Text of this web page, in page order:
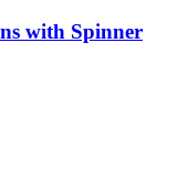
with Spinner